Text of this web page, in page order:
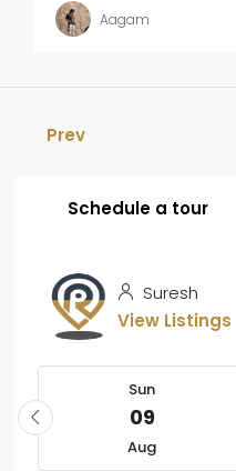
Aagam
Prev
Schedule a tour
Suresh
View Listings
Sun
09
Aug